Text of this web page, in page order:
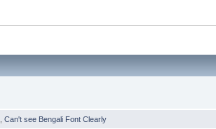
,Can't see Bengali Font Clearly